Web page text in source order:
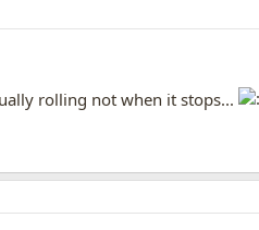
rolling not when it stops...